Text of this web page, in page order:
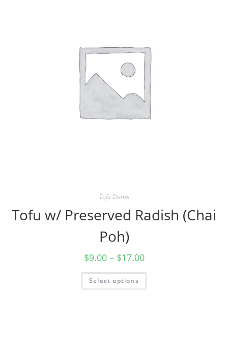
Tofu Dishes
Tofu w/ Preserved Radish (Chai
Poh)
$9.00– $17.00
Select options